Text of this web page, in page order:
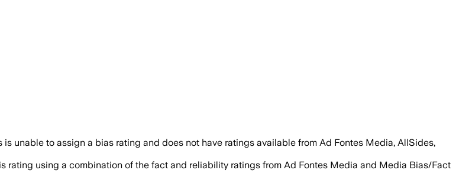
is unable to assign a bias rating and does not have ratings available from Ad Fontes Media, AllSides,
rating using a combination of the fact and reliability ratings from Ad Fontes Media and Media Bias/Fact